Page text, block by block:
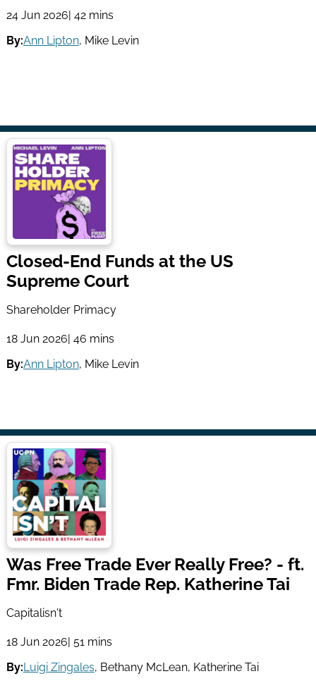
24 Jun 2026| 42 mins
By:Ann Lipton, Mike Levin
Closed-End Funds at the US
Supreme Court
Shareholder Primacy
18 Jun 2026| 46 mins
By:Ann Lipton, Mike Levin
Was Free Trade Ever Really Free? - ft.
Fmr. Biden Trade Rep. Katherine Tai
Capitalisn't
18 Jun 2026| 51 mins
By:Luigi Zingales, Bethany McLean, Katherine Tai